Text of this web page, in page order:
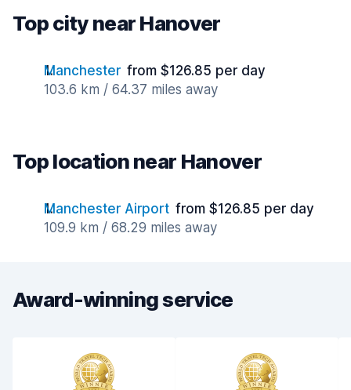
Top city near Hanover
Manchester from $126.85 per day
103.6 km / 64.37 miles away
Top location near Hanover
Manchester Airport from $126.85 per day
109.9 km / 68.29 miles away
Award-winning service